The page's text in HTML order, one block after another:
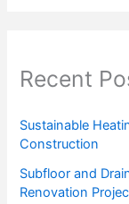
Recent
Sustainable
Construction
Subfloor and
Renovation